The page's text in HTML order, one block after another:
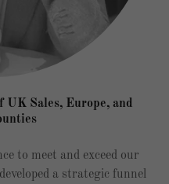
Sales, Europe, and
to meet and exceed our
a strategic funnel